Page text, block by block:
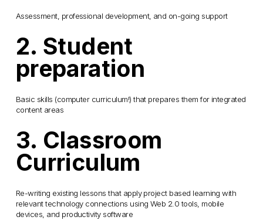
Assessment, professional development, and on-going support
2. Student
preparation
Basic skills (computer curriculum!) that prepares them for integrated
content areas
3. Classroom
Curriculum
Re-writing existing lessons that apply project based learning with
relevant technology connections using Web 2.0 tools, mobile
devices, and productivity software